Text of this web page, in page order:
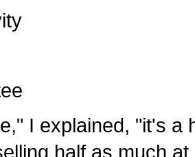
I explained, "it's a
half as much